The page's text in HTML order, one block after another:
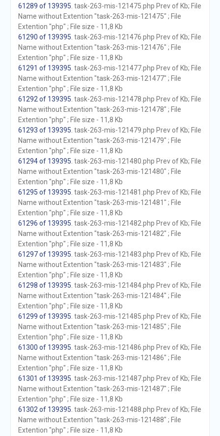
61289 of 139395 . task-263-mis-121475.php Prev of Kb; File
Name without Extention "task-263-mis-121475" ; File
Extention "php" ; File size - 11,8 Kb
61290 of 139395 . task-263-mis-121476.php Prev of Kb; File
Name without Extention "task-263-mis-121476" ; File
Extention "php" ; File size - 11,8 Kb
61291 of 139395 . task-263-mis-121477.php Prev of Kb; File
Name without Extention "task-263-mis-121477" ; File
Extention "php" ; File size - 11,8 Kb
61292 of 139395 . task-263-mis-121478.php Prev of Kb; File
Name without Extention "task-263-mis-121478" ; File
Extention "php" ; File size - 11,8 Kb
61293 of 139395 . task-263-mis-121479.php Prev of Kb; File
Name without Extention "task-263-mis-121479" ; File
Extention "php" ; File size - 11,8 Kb
61294 of 139395 . task-263-mis-121480.php Prev of Kb; File
Name without Extention "task-263-mis-121480" ; File
Extention "php" ; File size - 11,8 Kb
61295 of 139395 . task-263-mis-121481.php Prev of Kb; File
Name without Extention "task-263-mis-121481" ; File
Extention "php" ; File size - 11,8 Kb
61296 of 139395 . task-263-mis-121482.php Prev of Kb; File
Name without Extention "task-263-mis-121482" ; File
Extention "php" ; File size - 11,8 Kb
61297 of 139395 . task-263-mis-121483.php Prev of Kb; File
Name without Extention "task-263-mis-121483" ; File
Extention "php" ; File size - 11,8 Kb
61298 of 139395 . task-263-mis-121484.php Prev of Kb; File
Name without Extention "task-263-mis-121484" ; File
Extention "php" ; File size - 11,8 Kb
61299 of 139395 . task-263-mis-121485.php Prev of Kb; File
Name without Extention "task-263-mis-121485" ; File
Extention "php" ; File size - 11,8 Kb
61300 of 139395 . task-263-mis-121486.php Prev of Kb; File
Name without Extention "task-263-mis-121486" ; File
Extention "php" ; File size - 11,8 Kb
61301 of 139395 . task-263-mis-121487.php Prev of Kb; File
Name without Extention "task-263-mis-121487" ; File
Extention "php" ; File size - 11,8 Kb
61302 of 139395 . task-263-mis-121488.php Prev of Kb; File
Name without Extention "task-263-mis-121488" ; File
Extention "php" ; File size - 11,8 Kb